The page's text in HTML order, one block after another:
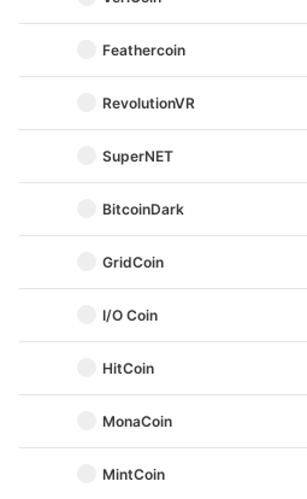
Feathercoin
RevolutionVR
SuperNET
BitcoinDark
GridCoin
I/O Coin
HitCoin
MonaCoin
MintCoin